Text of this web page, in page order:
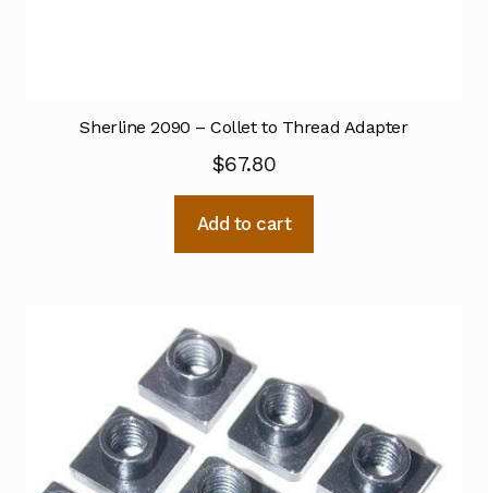
Sherline 2090 – Collet to Thread Adapter
$67.80
Add to cart